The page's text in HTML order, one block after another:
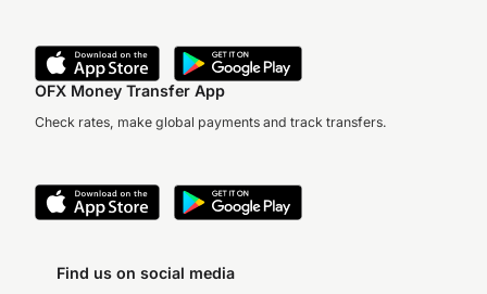
OFX Money Transfer App
Check rates, make global payments and track transfers.
Find us on social media